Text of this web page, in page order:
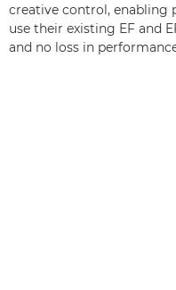
creative control, enabling
use their existing EF and
and no loss in